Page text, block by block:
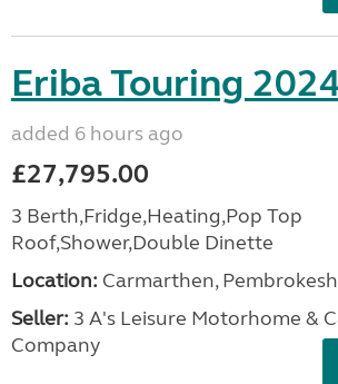
Eriba Touring
added 6 hours ago
£27,795.00
3 Berth,Fridge,Heating,Pop Top
Roof,Shower,Double Dinette
Location: Carmarthen,
Seller: 3 A's Leisure Motorhome &
Company